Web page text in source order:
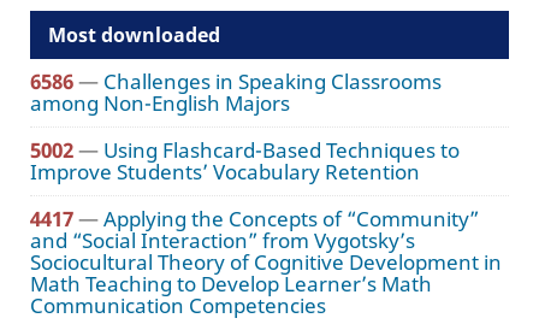
Most downloaded
6586— Challenges in Speaking Classrooms
among Non-English Majors
5002— Using Flashcard-Based Techniques to
Improve Students’ Vocabulary Retention
4417—Applying the Concepts of “Community”
and “Social Interaction” from Vygotsky’s
Sociocultural Theory of Cognitive Development in
Math Teaching to Develop Learner’s Math
Communication Competencies